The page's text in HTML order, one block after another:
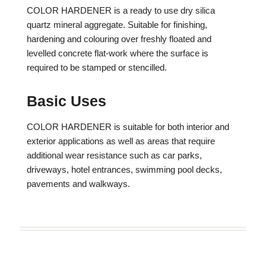
COLOR HARDENER is a ready to use dry silica
quartz mineral aggregate. Suitable for finishing,
hardening and colouring over freshly floated and
levelled concrete flat-work where the surface is
required to be stamped or stencilled.
Basic Uses
COLOR HARDENER is suitable for both interior and
exterior applications as well as areas that require
additional wear resistance such as car parks,
driveways, hotel entrances, swimming pool decks,
pavements and walkways.